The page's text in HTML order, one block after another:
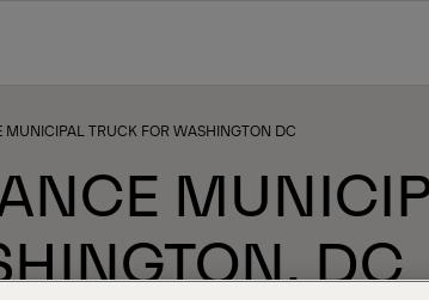
MUNICIPAL TRUCK FOR WASHINGTON DC
DC